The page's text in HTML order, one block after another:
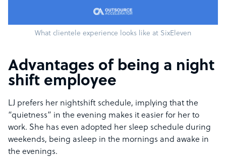
What clientele experience looks like at SixEleven
Advantages of being a night
shift employee
LJ prefers her nightshift schedule, implying that the
“quietness” in the evening makes it easier for her to
work. She has even adopted her sleep schedule during
weekends, being asleep in the mornings and awake in
the evenings.